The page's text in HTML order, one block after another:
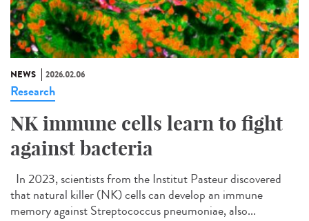
NEWS 2026.02.06
Research
NK immune cells learn to fight
against bacteria
In 2023, scientists from the Institut Pasteur discovered
that natural killer (NK) cells can develop an immune
memory against Streptococcus pneumoniae, also...